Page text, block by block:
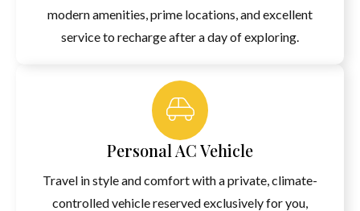
modern amenities, prime locations, and excellent
service to recharge after a day of exploring.
Personal AC Vehicle
Travel in style and comfort with a private, climate-
controlled vehicle reserved exclusively for you,